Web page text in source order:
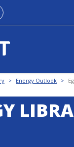
> Energy Outlook >